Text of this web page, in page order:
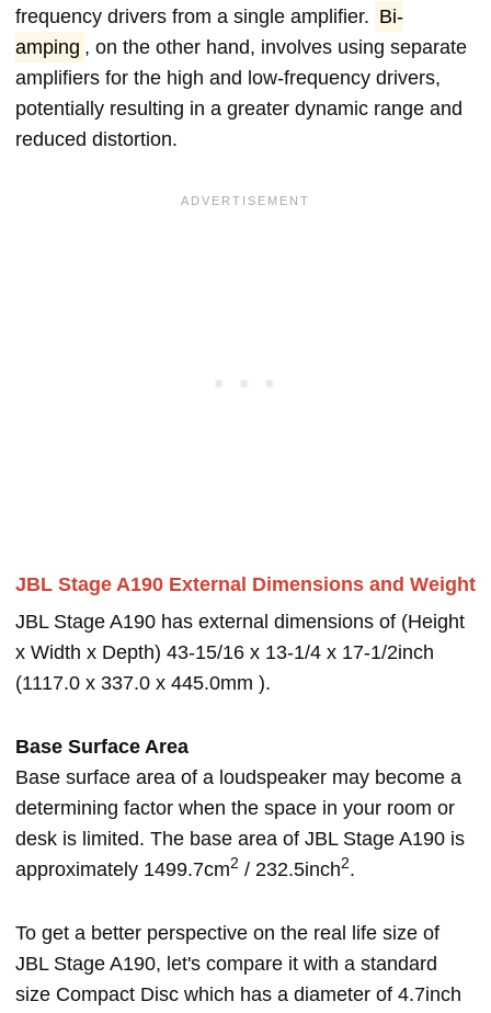
frequency drivers from a single amplifier. Bi-
amping , on the other hand, involves using separate
amplifiers for the high and low-frequency drivers,
potentially resulting in a greater dynamic range and
reduced distortion.
JBL Stage A190 External Dimensions and Weight
JBL Stage A190 has external dimensions of (Height
x Width x Depth) 43-15/16 x 13-1/4 x 17-1/2inch
(1117.0 x 337.0 x 445.0mm ).
Base Surface Area
Base surface area of a loudspeaker may become a
determining factor when the space in your room or
desk is limited. The base area of JBL Stage A190 is
approximately 1499.7cm2 / 232.5inch2.
To get a better perspective on the real life size of
JBL Stage A190, let's compare it with a standard
size Compact Disc which has a diameter of 4.7inch